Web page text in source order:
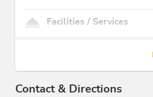
Facilities / Services
accessible, heating, ski
common room, non-smoking
family friendly, room/apt. with
Contact & Directions